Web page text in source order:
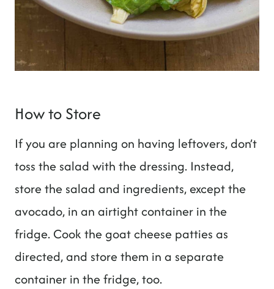
How to Store
If you are planning on having leftovers, don’t
toss the salad with the dressing. Instead,
store the salad and ingredients, except the
avocado, in an airtight container in the
fridge. Cook the goat cheese patties as
directed, and store them in a separate
container in the fridge, too.